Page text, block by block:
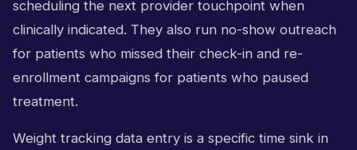
scheduling the next provider touchpoint when
clinically indicated. They also run no-show outreach
for patients who missed their check-in and re-
enrollment campaigns for patients who paused
treatment.
Weight tracking data entry is a specific time sink in